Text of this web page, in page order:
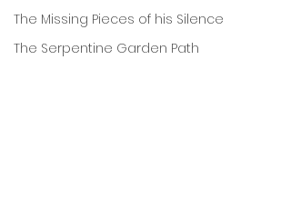
The Missing Pieces of his Silence
The Serpentine Garden Path